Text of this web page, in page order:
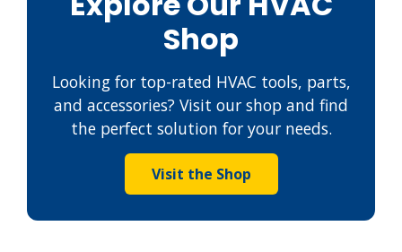
Shop
Looking for top-rated HVAC tools, parts,
and accessories? Visit our shop and find
the perfect solution for your needs.
Visit the Shop